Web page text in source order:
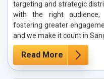
targeting and strategic
with the right audience,
fostering greater
and we make it count in
Read More